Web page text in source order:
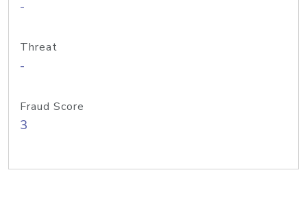
-
Threat
-
Fraud Score
3